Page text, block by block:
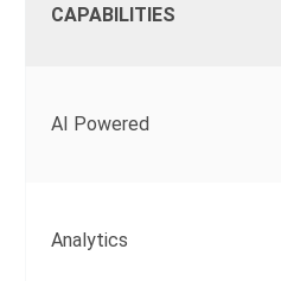
CAPABILITIES
AI Powered
Analytics